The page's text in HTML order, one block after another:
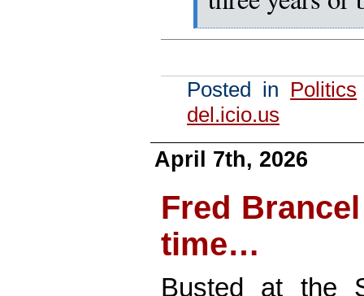
Posted in Politics
del.icio.us
April 7th, 2026
Fred
time…
Busted at the